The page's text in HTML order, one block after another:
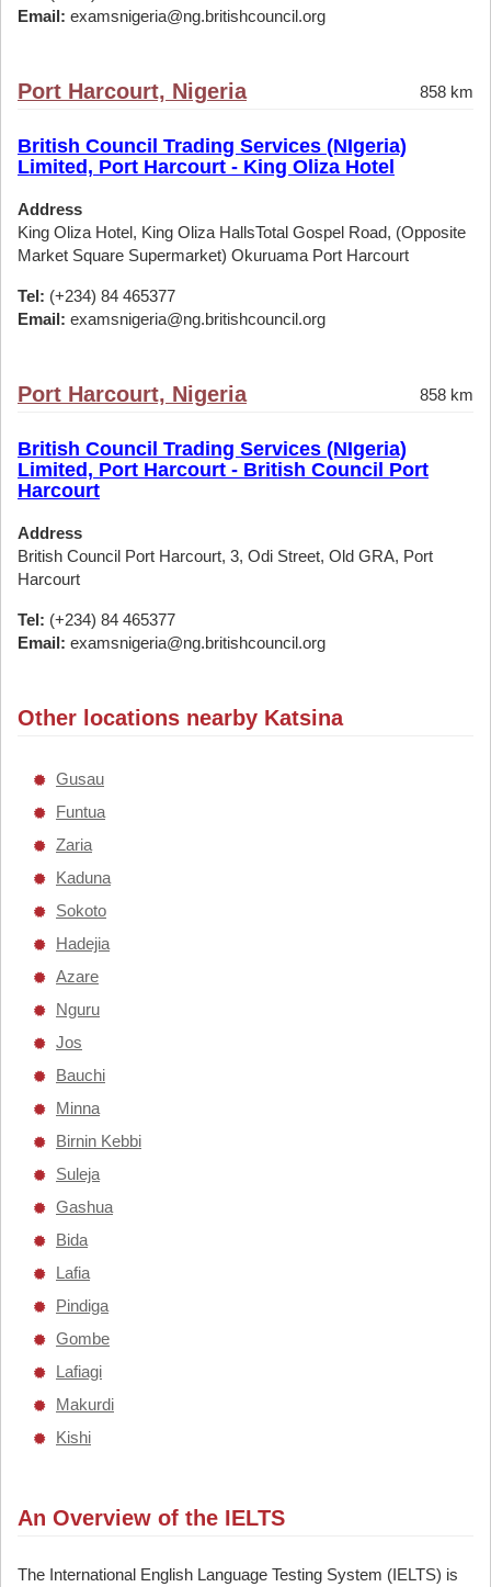
Email: examsnigeria@ng.britishcouncil.org
Port Harcourt, Nigeria 858 km
British Council Trading Services (NIgeria)
Limited, Port Harcourt - King Oliza Hotel
Address
King Oliza Hotel, King Oliza HallsTotal Gospel Road, (Opposite
Market Square Supermarket) Okuruama Port Harcourt
Tel: (+234) 84 465377
Email: examsnigeria@ng.britishcouncil.org
Port Harcourt, Nigeria 858 km
British Council Trading Services (NIgeria)
Limited, Port Harcourt - British Council Port
Harcourt
Address
British Council Port Harcourt, 3, Odi Street, Old GRA, Port
Harcourt
Tel: (+234) 84 465377
Email: examsnigeria@ng.britishcouncil.org
Other locations nearby Katsina
Gusau
Funtua
Zaria
Kaduna
Sokoto
Hadejia
Azare
Nguru
Jos
Bauchi
Minna
Birnin Kebbi
Suleja
Gashua
Bida
Lafia
Pindiga
Gombe
Lafiagi
Makurdi
Kishi
An Overview of the IELTS
The International English Language Testing System (IELTS) is